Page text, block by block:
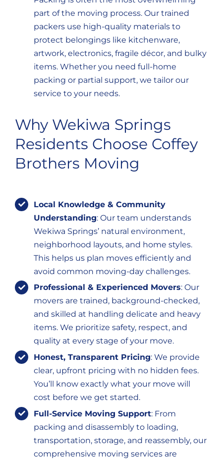
part of the moving process. Our trained
packers use high-quality materials to
protect belongings like kitchenware,
artwork, electronics, fragile décor, and bulky
items. Whether you need full-home
packing or partial support, we tailor our
service to your needs.
Why Wekiwa Springs
Residents Choose Coffey
Brothers Moving
Local Knowledge & Community
Understanding: Our team understands
Wekiwa Springs’ natural environment,
neighborhood layouts, and home styles.
This helps us plan moves efficiently and
avoid common moving-day challenges.
Professional & Experienced Movers: Our
movers are trained, background-checked,
and skilled at handling delicate and heavy
items. We prioritize safety, respect, and
quality at every stage of your move.
Honest, Transparent Pricing: We provide
clear, upfront pricing with no hidden fees.
You’ll know exactly what your move will
cost before we get started.
Full-Service Moving Support: From
packing and disassembly to loading,
transportation, storage, and reassembly, our
comprehensive moving services are